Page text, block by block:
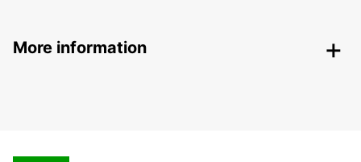
More information